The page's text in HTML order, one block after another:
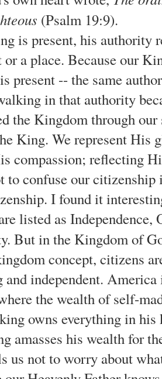
(Psalm 19:9).
is present, his authority
a place. Because our
present -- the same
in that authority
the Kingdom through
King. We represent His
compassion; reflecting
confuse our citizenship
I found it
listed as
But in the Kingdom of
concept, citizens
and independent.
the wealth of self-
owns everything in his
amasses his wealth for
us not to worry about